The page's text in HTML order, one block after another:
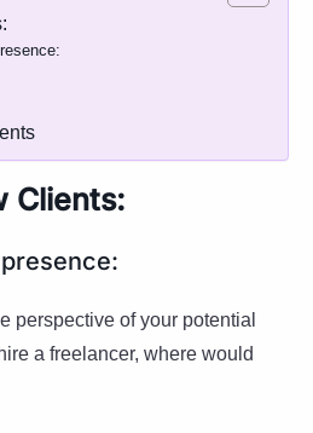
Clients:
perspective of your potential
a freelancer, where would